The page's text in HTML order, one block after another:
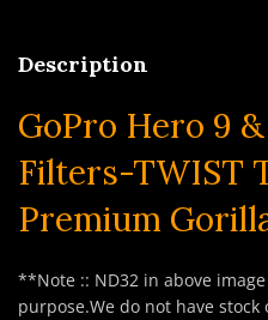
Description
GoPro Hero 9
Filters-TWIST
Premium
**Note :: ND32 in above
purpose.We do not have stock